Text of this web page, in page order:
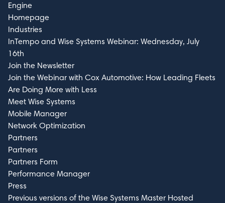
Engine
Homepage
Industries
InTempo and Wise Systems Webinar: Wednesday, July
16th
Join the Newsletter
Join the Webinar with Cox Automotive: How Leading Fleets
Are Doing More with Less
Meet Wise Systems
Mobile Manager
Network Optimization
Partners
Partners
Partners Form
Performance Manager
Press
Previous versions of the Wise Systems Master Hosted